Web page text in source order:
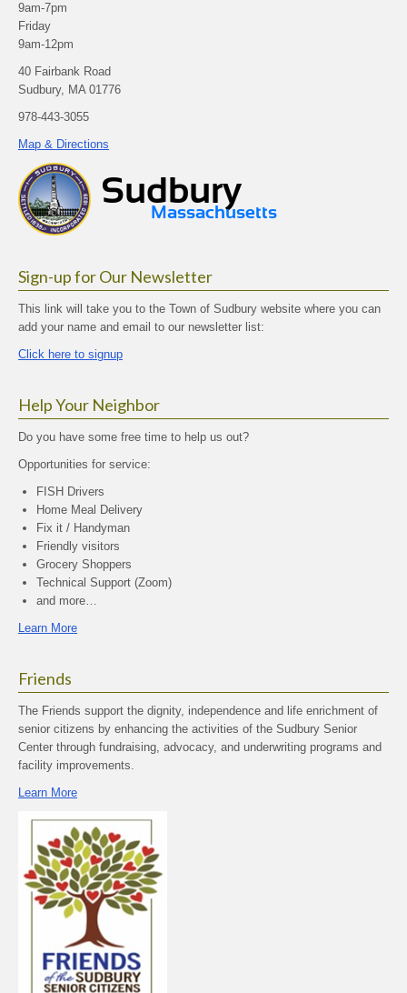
9am-7pm
Friday
9am-12pm
40 Fairbank Road
Sudbury, MA 01776
978-443-3055
Map & Directions
Sign-up for Our Newsletter
This link will take you to the Town of Sudbury website where you can
add your name and email to our newsletter list:
Click here to signup
Help Your Neighbor
Do you have some free time to help us out?
Opportunities for service:
FISH Drivers
Home Meal Delivery
Fix it / Handyman
Friendly visitors
Grocery Shoppers
Technical Support (Zoom)
and more…
Learn More
Friends
The Friends support the dignity, independence and life enrichment of
senior citizens by enhancing the activities of the Sudbury Senior
Center through fundraising, advocacy, and underwriting programs and
facility improvements.
Learn More